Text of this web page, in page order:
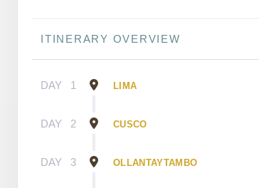
ITINERARY OVERVIEW
DAY 1 LIMA
DAY 2 CUSCO
DAY 3 OLLANTAYTAMBO